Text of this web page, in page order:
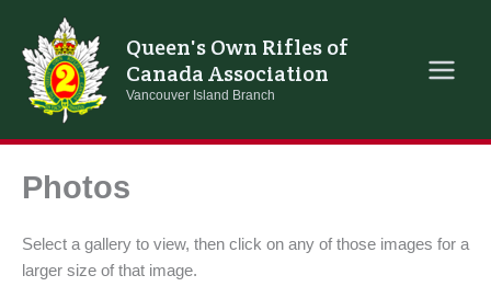
content
Queen's Own Rifles of
Canada Association
Vancouver Island Branch
Photos
Select a gallery to view, then click on any of those images for a
larger size of that image.